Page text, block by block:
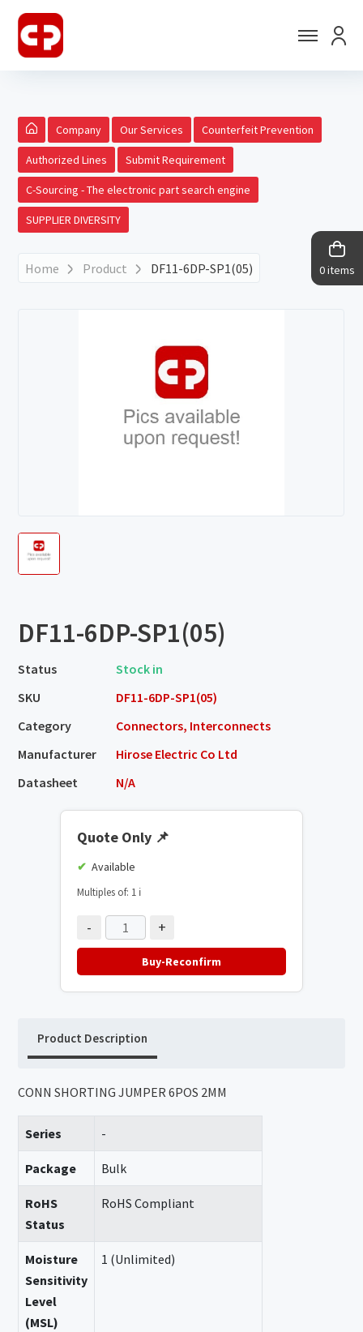
0 items
Company Our Services Counterfeit Prevention
Authorized Lines Submit Requirement
C-Sourcing - The electronic part search engine
SUPPLIER DIVERSITY
Home Product DF11-6DP-SP1(05)
DF11-6DP-SP1(05)
Status
Stock in
SKU
DF11-6DP-SP1(05)
Category
Connectors, Interconnects
Manufacturer
Hirose Electric Co Ltd
Datasheet
N/A
Quote Only 📌
Available
Multiples of: 1 ℹ️
- +
Buy-Reconfirm
Product Description
CONN SHORTING JUMPER 6POS 2MM
Series -
Package Bulk
RoHS
Status
RoHS Compliant
Moisture
Sensitivity
Level
(MSL)
1 (Unlimited)